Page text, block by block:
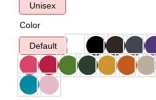
Unisex
Color
Default